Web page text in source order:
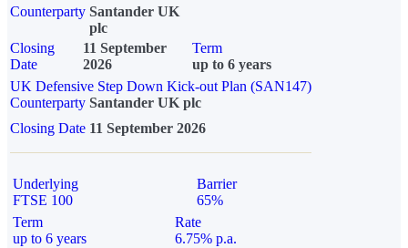
Counterparty Santander UK
plc
Closing
Date
11 September
2026
Term
up to 6 years
UK Defensive Step Down Kick-out Plan (SAN147)
Counterparty Santander UK plc
Closing Date 11 September 2026
Underlying
FTSE 100
Barrier
65%
Term
up to 6 years
Rate
6.75% p.a.